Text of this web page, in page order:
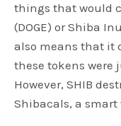
things that would
(DOGE) or Shiba
also means that it
these tokens were
However, SHIB
Shibacals, a